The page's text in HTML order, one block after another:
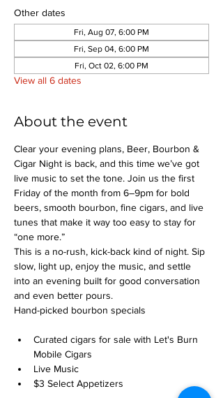
Other dates
Fri, Aug 07, 6:00 PM
Fri, Sep 04, 6:00 PM
Fri, Oct 02, 6:00 PM
View all 6 dates
About the event
Clear your evening plans, Beer, Bourbon &
Cigar Night is back, and this time we’ve got
live music to set the tone. Join us the first
Friday of the month from 6–9pm for bold
beers, smooth bourbon, fine cigars, and live
tunes that make it way too easy to stay for
“one more.”
This is a no-rush, kick-back kind of night. Sip
slow, light up, enjoy the music, and settle
into an evening built for good conversation
and even better pours.
Hand-picked bourbon specials
Curated cigars for sale with Let's Burn
Mobile Cigars
Live Music
$3 Select Appetizers